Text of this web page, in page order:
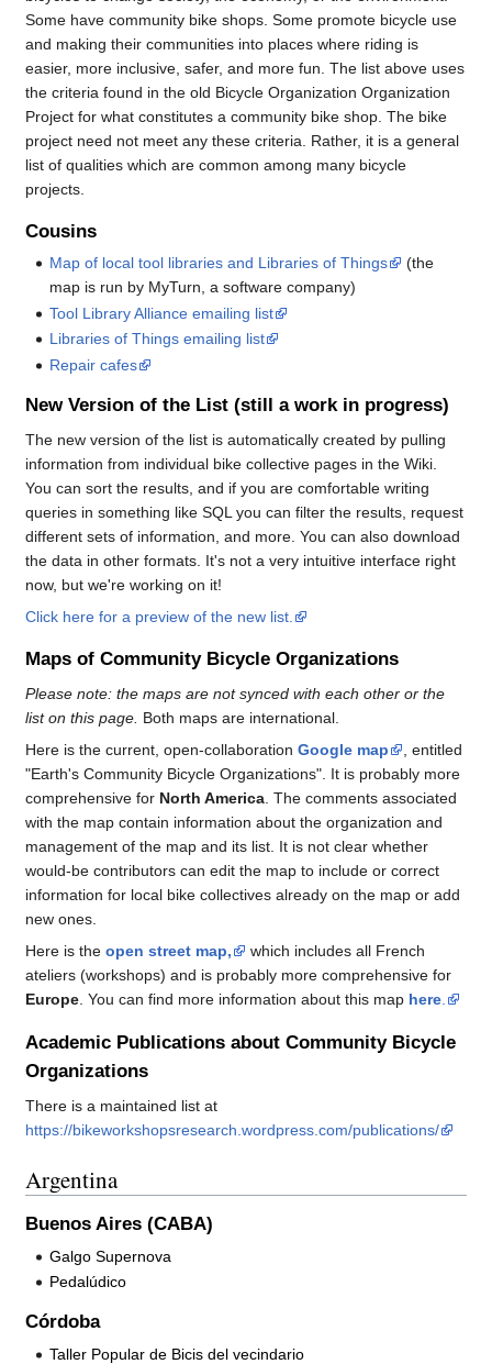
Some have community bike shops. Some promote bicycle use
and making their communities into places where riding is
easier, more inclusive, safer, and more fun. The list above uses
the criteria found in the old Bicycle Organization Organization
Project for what constitutes a community bike shop. The bike
project need not meet any these criteria. Rather, it is a general
list of qualities which are common among many bicycle
projects.
Cousins
Map of local tool libraries and Libraries of Things
(the
map is run by MyTurn, a software company)
Tool Library Alliance emailing list
Libraries of Things emailing list
Repair cafes
New Version of the List (still a work in progress)
The new version of the list is automatically created by pulling
information from individual bike collective pages in the Wiki.
You can sort the results, and if you are comfortable writing
queries in something like SQL you can filter the results, request
different sets of information, and more. You can also download
the data in other formats. It's not a very intuitive interface right
now, but we're working on it!
Click here for a preview of the new list.
Maps of Community Bicycle Organizations
Please note: the maps are not synced with each other or the
list on this page. Both maps are international.
Here is the current, open-collaboration Google map
, entitled
"Earth's Community Bicycle Organizations". It is probably more
comprehensive for North America. The comments associated
with the map contain information about the organization and
management of the map and its list. It is not clear whether
would-be contributors can edit the map to include or correct
information for local bike collectives already on the map or add
new ones.
Here is the open street map,
which includes all French
ateliers (workshops) and is probably more comprehensive for
Europe. You can find more information about this map here.
Academic Publications about Community Bicycle
Organizations
There is a maintained list at
https://bikeworkshopsresearch.wordpress.com/publications/
Argentina
Buenos Aires (CABA)
Galgo Supernova
Pedalúdico
Córdoba
Taller Popular de Bicis del vecindario